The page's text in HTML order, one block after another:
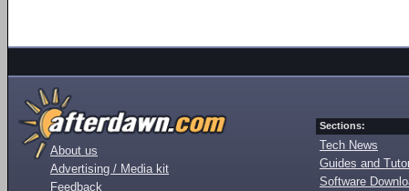
About us
Advertising / Media kit
Feedback
Sections:
Tech News
Guides and
Software